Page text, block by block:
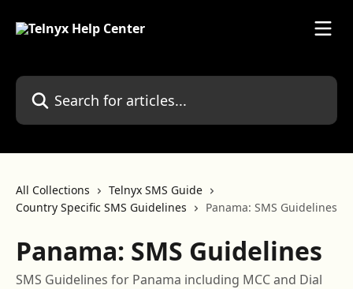
Search for articles...
All Collections
Telnyx SMS Guide
Country Specific SMS Guidelines
Panama: SMS Guidelines
Panama: SMS Guidelines
SMS Guidelines for Panama including MCC and Dial